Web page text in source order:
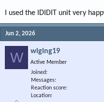
I used the IDIDIT unit very
Jun 2, 2026
W wiging19
Active Member
Joined
Messages
Reaction score
Location